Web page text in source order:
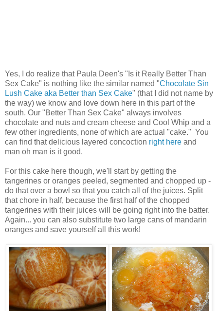
Yes, I do realize that Paula Deen's "Is it Really Better Than
Sex Cake" is nothing like the similar named "Chocolate Sin
Lush Cake aka Better than Sex Cake" (that I did not name by
the way) we know and love down here in this part of the
south. Our "Better Than Sex Cake" always involves
chocolate and nuts and cream cheese and Cool Whip and a
few other ingredients, none of which are actual "cake." You
can find that delicious layered concoction right here and
man oh man is it good.
For this cake here though, we'll start by getting the
tangerines or oranges peeled, segmented and chopped up -
do that over a bowl so that you catch all of the juices. Split
that chore in half, because the first half of the chopped
tangerines with their juices will be going right into the batter.
Again... you can also substitute two large cans of mandarin
oranges and save yourself all this work!